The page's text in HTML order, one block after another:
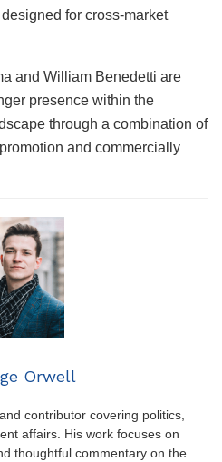
for cross-market
and William Benedetti are
presence within the
through a combination of
and commercially
Orwell
contributor covering politics,
affairs. His work focuses on
thoughtful commentary on the